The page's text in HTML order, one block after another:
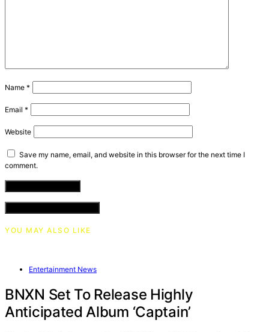
Name *
Email *
Website
Save my name, email, and website in this browser for the next time I
comment.
YOU MAY ALSO LIKE
Entertainment News
BNXN Set To Release Highly
Anticipated Album ‘Captain’